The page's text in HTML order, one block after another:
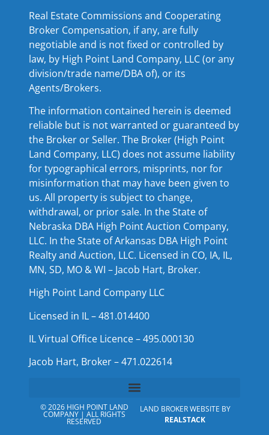
Real Estate Commissions and Cooperating
Broker Compensation, if any, are fully
negotiable and is not fixed or controlled by
law, by High Point Land Company, LLC (or any
division/trade name/DBA of), or its
Agents/Brokers.
The information contained herein is deemed
reliable but is not warranted or guaranteed by
the Broker or Seller. The Broker (High Point
Land Company, LLC) does not assume liability
for typographical errors, misprints, nor for
misinformation that may have been given to
us. All property is subject to change,
withdrawal, or prior sale. In the State of
Nebraska DBA High Point Auction Company,
LLC. In the State of Arkansas DBA High Point
Realty and Auction, LLC. Licensed in CO, IA, IL,
MN, SD, MO & WI – Jacob Hart, Broker.
High Point Land Company LLC
Licensed in IL – 481.014400
IL Virtual Office Licence – 495.000130
Jacob Hart, Broker – 471.022614
© 2026 HIGH POINT LAND
COMPANY | ALL RIGHTS
RESERVED
LAND BROKER WEBSITE BY
REALSTACK